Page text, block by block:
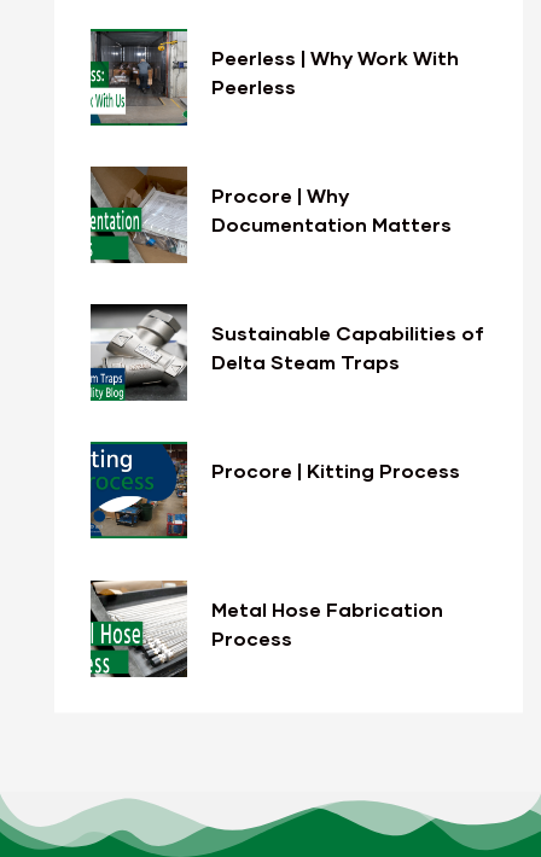
Peerless | Why Work With
Peerless
Procore | Why
Documentation Matters
Sustainable Capabilities of
Delta Steam Traps
Procore | Kitting Process
Metal Hose Fabrication
Process